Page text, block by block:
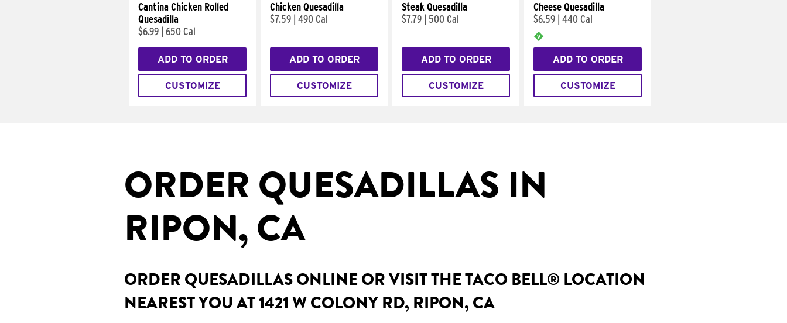
Cantina Chicken Rolled
Quesadilla
$6.99 650 Cal
ADD TO ORDER
CUSTOMIZE
Chicken Quesadilla
$7.59 490 Cal
ADD TO ORDER
CUSTOMIZE
Steak Quesadilla
$7.79
500 Cal
ADD TO ORDER
CUSTOMIZE
Cheese Quesadilla
$6.59 440 Cal
ADD TO ORDER
CUSTOMIZE
ORDER QUESADILLAS IN
RIPON, CA
ORDER QUESADILLAS ONLINE OR VISIT THE TACO BELL® LOCATION
NEAREST YOU AT 1421 W COLONY RD, RIPON, CA